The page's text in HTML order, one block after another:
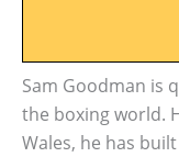
Sam Goodman is
the boxing world.
Wales, he has